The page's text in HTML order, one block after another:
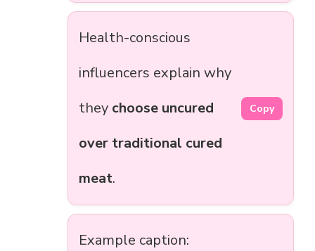
Health-conscious
influencers explain why
they choose uncured
over traditional cured
meat.
Copy
Example caption: